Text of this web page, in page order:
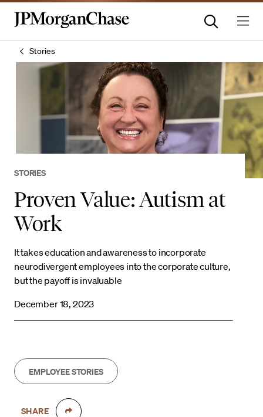
Stories
STORIES
Proven Value: Autism at
Work
It takes education and awareness to incorporate
neurodivergent employees into the corporate culture,
but the payoff is invaluable
December 18, 2023
EMPLOYEE STORIES
SHARE